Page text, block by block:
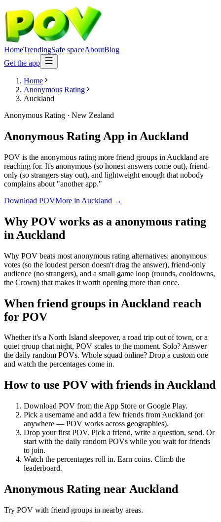
HomeTrendingSafe spaceAboutBlog
Get the app
Home
Anonymous Rating
Auckland
Anonymous Rating · New Zealand
Anonymous Rating App in Auckland
POV is the anonymous rating more friend groups in Auckland are
reaching for. It's anonymous (so honest answers come out), friend-
only (so strangers stay out), and lightweight enough that nobody
complains about "another app."
Download POVMore in Auckland →
Why POV works as a anonymous rating
in Auckland
Why POV beats most anonymous rating alternatives: anonymous
votes (so the loudest person doesn't drag the answer), friend-only
audience (no strangers), and a small game loop (rounds, cooldowns,
the Crown) that makes it worth opening more than once.
When friend groups in Auckland reach
for POV
Whether it's a North Island sleepover, a road trip out of town, or a
quiet group chat night, POV scales to the moment. Solo? Answer
the daily random POVs. Whole squad online? Drop a custom one
and watch the percentages come in.
How to use POV with friends inAuckland
Download POV from the App Store or Google Play.
Pick a username and add a few friends from Auckland (or
anywhere — POV works across geographies).
Drop your first POV. Pick a friend, write a question, send. Or
start with the daily random POVs while you wait for friends
to join.
Watch the percentages roll in. Earn coins. Climb the
leaderboard.
Anonymous Rating near Auckland
Try POV with friend groups in nearby areas.